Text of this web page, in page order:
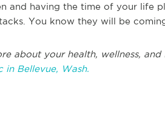
and having the time of your life
You know they will be
about your health, wellness, and
in Bellevue, Wash.